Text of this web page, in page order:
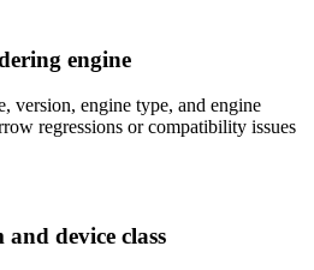
engine
version, engine type, and engine
regressions or compatibility issues
device class